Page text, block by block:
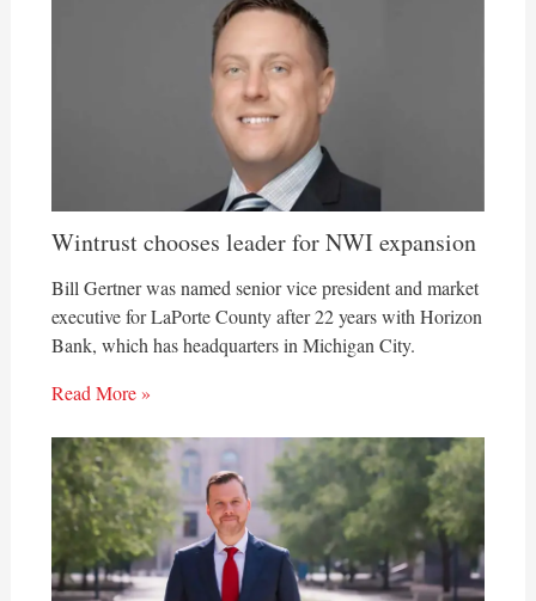
Wintrust chooses leader for NWI expansion
Bill Gertner was named senior vice president and market
executive for LaPorte County after 22 years with Horizon
Bank, which has headquarters in Michigan City.
Read More »